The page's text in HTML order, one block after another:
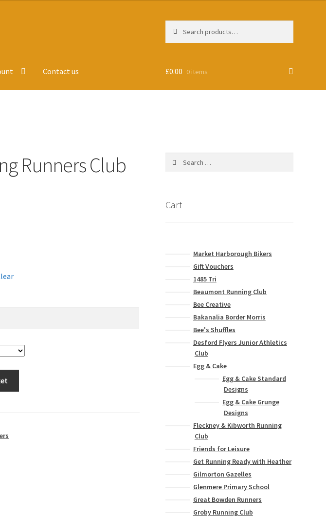
for:
Contact us £0.00 0 items
Runners Club
Cart
Market Harborough Bikers
Gift Vouchers
1485 Tri
Beaumont Running Club
Bee Creative
Bakanalia Border Morris
Bee's Shuffles
Desford Flyers Junior Athletics
Club
Egg & Cake
Egg & Cake Standard
Designs
Egg & Cake Grunge
Designs
Fleckney & Kibworth Running
Club
Friends for Leisure
Get Running Ready with Heather
Gilmorton Gazelles
Glenmere Primary School
Great Bowden Runners
Groby Running Club